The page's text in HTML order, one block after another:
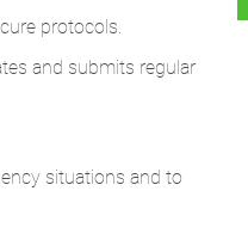
protocols.
and submits regular
situations and to